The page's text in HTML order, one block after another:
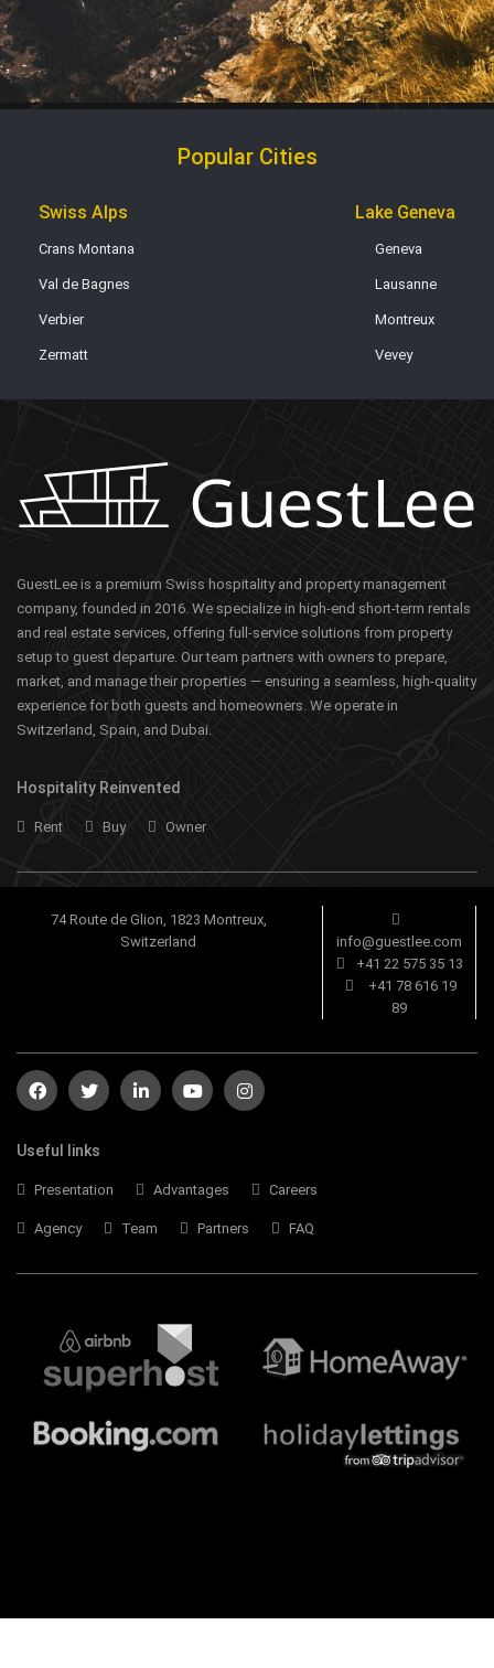
Popular Cities
Swiss Alps
Crans Montana
Val de Bagnes
Verbier
Zermatt
Lake Geneva
Geneva
Lausanne
Montreux
Vevey
GuestLee is a premium Swiss hospitality and property management
company, founded in 2016. We specialize in high-end short-term rentals
and real estate services, offering full-service solutions from property
setup to guest departure. Our team partners with owners to prepare,
market, and manage their properties — ensuring a seamless, high-quality
experience for both guests and homeowners. We operate in
Switzerland, Spain, and Dubai.
Hospitality Reinvented
Rent Buy Owner
74 Route de Glion, 1823 Montreux,
Switzerland
info@guestlee.com
+41 22 575 35 13
+41 78 616 19
89
Useful links
Presentation Advantages Careers
Agency Team Partners FAQ